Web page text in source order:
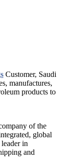
Customer, Saudi
manufactures,
products to
of the
global
in
and